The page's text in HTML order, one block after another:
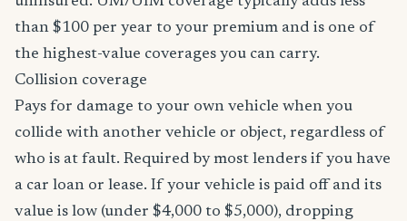
than $100 per year to your premium and is one of
the highest-value coverages you can carry.
Collision coverage
Pays for damage to your own vehicle when you
collide with another vehicle or object, regardless of
who is at fault. Required by most lenders if you have
a car loan or lease. If your vehicle is paid off and its
value is low (under $4,000 to $5,000), dropping